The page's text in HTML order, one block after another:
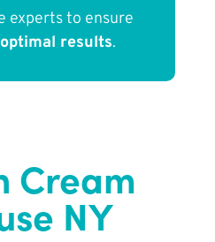
experts to ensure
optimal results.
Cream
NY